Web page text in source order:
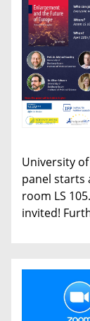
University
panel starts
room LS
invited!